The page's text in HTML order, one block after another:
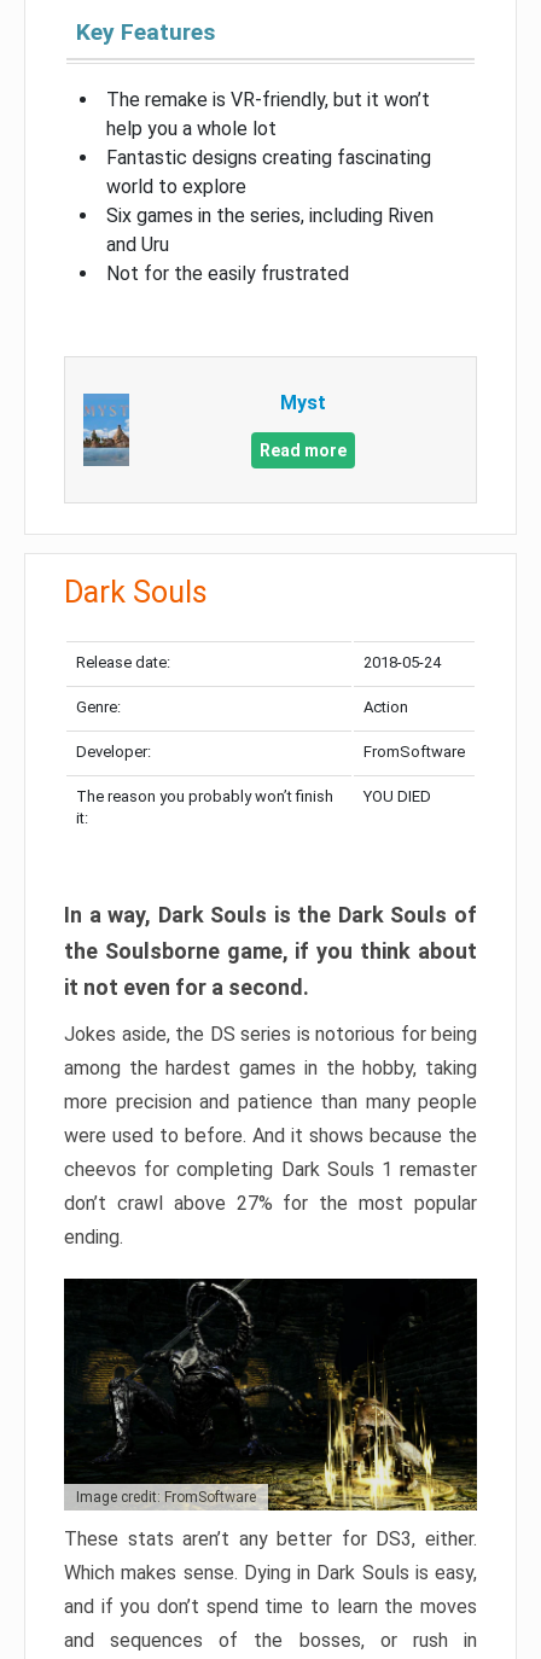
Key Features
The remake is VR-friendly, but it won’t
help you a whole lot
Fantastic designs creating fascinating
world to explore
Six games in the series, including Riven
and Uru
Not for the easily frustrated
Myst
Read more
Dark Souls
Release date: 2018-05-24
Genre: Action
Developer: FromSoftware
The reason you probably won’t finish
it:
YOU DIED
In a way, Dark Souls is the Dark Souls of
the Soulsborne game, if you think about
it not even for a second.
Jokes aside, the DS series is notorious for being
among the hardest games in the hobby, taking
more precision and patience than many people
were used to before. And it shows because the
cheevos for completing Dark Souls 1 remaster
don’t crawl above 27% for the most popular
ending.
Image credit: FromSoftware
These stats aren’t any better for DS3, either.
Which makes sense. Dying in Dark Souls is easy,
and if you don’t spend time to learn the moves
and sequences of the bosses, or rush in